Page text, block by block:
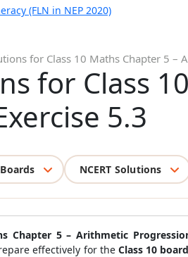
(FLN in NEP 2020)
for Class 10 Maths Chapter 5 –
for Class
5.3
NCERT Solutions
Chapter 5 – Arithmetic
effectively for the Class 10